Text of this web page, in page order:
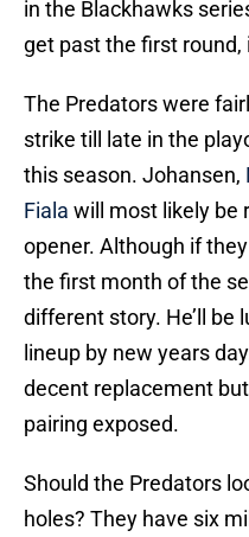
in the Blackhawks
get past the first round,
The Predators were
strike till late in the
this season. Johansen,
Fiala will most likely be
opener. Although if
the first month of the
different story. He’ll be
lineup by new years
decent replacement
pairing exposed.
Should the Predators
holes? They have six